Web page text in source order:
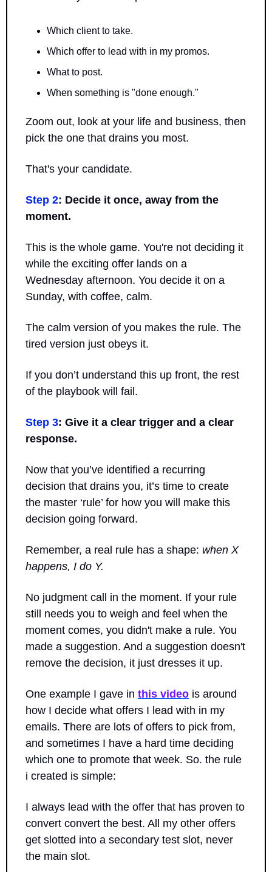
Which client to take.
Which offer to lead with in my promos.
What to post.
When something is "done enough."
Zoom out, look at your life and business, then
pick the one that drains you most.
That's your candidate.
Step 2: Decide it once, away from the
moment.
This is the whole game. You're not deciding it
while the exciting offer lands on a
Wednesday afternoon. You decide it on a
Sunday, with coffee, calm.
The calm version of you makes the rule. The
tired version just obeys it.
If you don’t understand this up front, the rest
of the playbook will fail.
Step 3: Give it a clear trigger and a clear
response.
Now that you’ve identified a recurring
decision that drains you, it’s time to create
the master ‘rule’ for how you will make this
decision going forward.
Remember, a real rule has a shape: when X
happens, I do Y.
No judgment call in the moment. If your rule
still needs you to weigh and feel when the
moment comes, you didn't make a rule. You
made a suggestion. And a suggestion doesn't
remove the decision, it just dresses it up.
One example I gave in this video is around
how I decide what offers I lead with in my
emails. There are lots of offers to pick from,
and sometimes I have a hard time deciding
which one to promote that week. So. the rule
i created is simple:
I always lead with the offer that has proven to
convert convert the best. All my other offers
get slotted into a secondary test slot, never
the main slot.